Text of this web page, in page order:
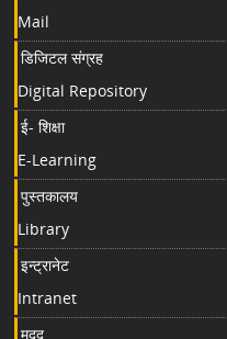
Mail
डिजिटल संग्रह
Digital Repository
ई- शिक्षा
E-Learning
पुस्तकालय
Library
इन्ट्रानेट
Intranet
मदद